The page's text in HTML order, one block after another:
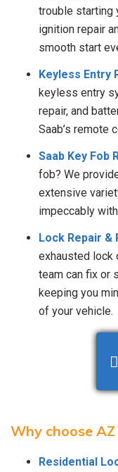
trouble starting
ignition repair
smooth start
Keyless Entry
keyless entry
repair, and
Saab’s remote
Saab Key Fob
fob? We
extensive
impeccably
Lock Repair &
exhausted lock
team can fix or
keeping you
of your vehicle.
Why choose
Residential